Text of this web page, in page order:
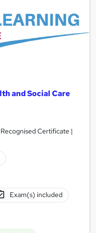
and Social Care
Certificate |
Exam(s) included